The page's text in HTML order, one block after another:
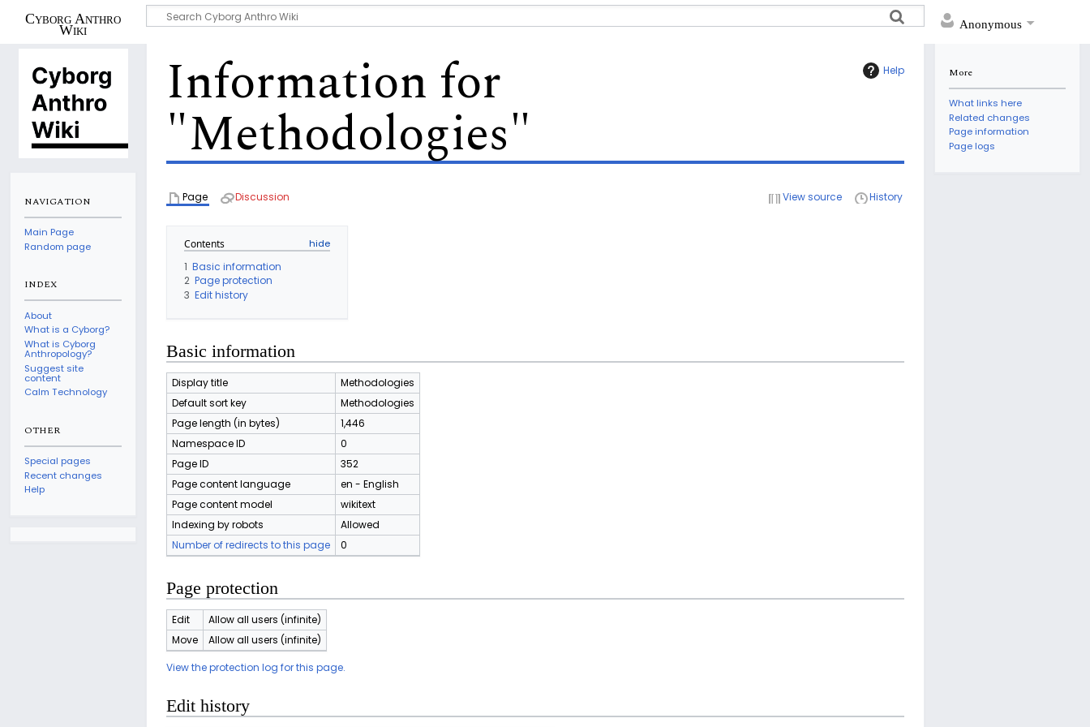
Anonymous
Cyborg Anthro
Wiki
Help
Information for
"Methodologies"
Page Discussion View source History
Contents
1 Basic information
2 Page protection
3 Edit history
Basic information
Display title
Methodologies
Default sort key
Methodologies
Page length (in bytes)
1,446
Namespace ID
0
Page ID
352
Page content language
en - English
Page content model
wikitext
Indexing by robots
Allowed
Number of redirects to this page
0
Page protection
Edit
Allow all users (infinite)
Move
Allow all users (infinite)
View the protection log for this page.
Edit history
NAVIGATION
Main Page
Random page
INDEX
About
What is a Cyborg?
What is Cyborg
Anthropology?
Suggest site
content
Calm Technology
OTHER
Special pages
Recent changes
Help
More
What links here
Related changes
Page information
Page logs